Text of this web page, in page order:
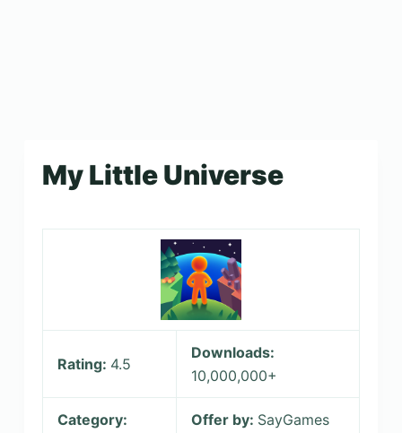
My Little Universe
Rating: 4.5
Downloads:
10,000,000+
Category:
Offer by: SayGames